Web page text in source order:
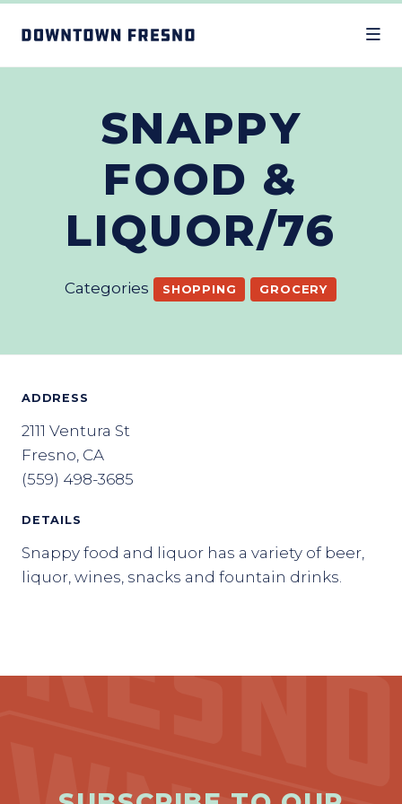
SNAPPY
FOOD &
LIQUOR/76
Categories SHOPPING GROCERY
ADDRESS
2111 Ventura St
Fresno, CA
(559) 498-3685
DETAILS
Snappy food and liquor has a variety of beer,
liquor, wines, snacks and fountain drinks.